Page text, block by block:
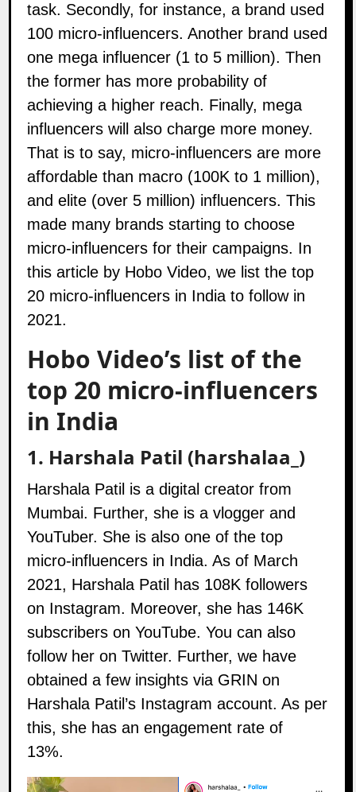
task. Secondly, for instance, a brand used
100 micro-influencers. Another brand used
one mega influencer (1 to 5 million). Then
the former has more probability of
achieving a higher reach. Finally, mega
influencers will also charge more money.
That is to say, micro-influencers are more
affordable than macro (100K to 1 million),
and elite (over 5 million) influencers. This
made many brands starting to choose
micro-influencers for theircampaigns. In
this article by Hobo Video, we list the top
20 micro-influencers in India to follow in
2021.
Hobo Video’s list of the
top 20 micro-influencers
in India
1. Harshala Patil (harshalaa_)
Harshala Patil is a digital creator from
Mumbai. Further, she is a vlogger and
YouTuber. She is also one of the top
micro-influencers in India. As of March
2021, Harshala Patil has 108K followers
on Instagram. Moreover, she has 146K
subscribers onYouTube. You can also
follow her onTwitter. Further, we have
obtained a few insights via GRIN on
Harshala Patil’s Instagram account. As per
this, she has an engagement rate of
13%.